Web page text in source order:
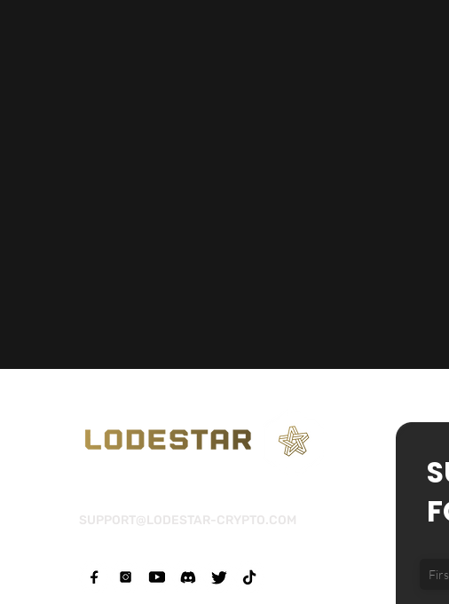
SUPPORT@LODESTAR-CRYPTO.COM